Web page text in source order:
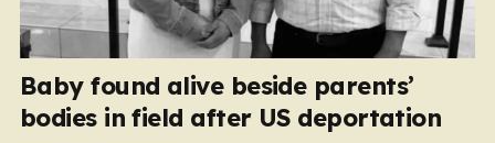
Baby found alive beside parents’
bodies in field after US deportation